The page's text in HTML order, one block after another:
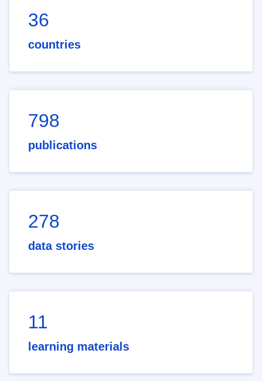
36
countries
798
publications
278
data stories
11
learning materials